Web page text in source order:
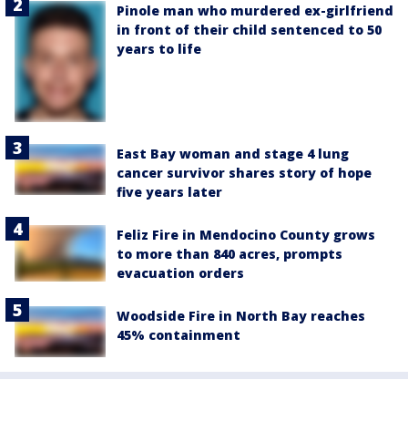
Pinole man who murdered ex-girlfriend
in front of their child sentenced to 50
years to life
East Bay woman and stage 4 lung
cancer survivor shares story of hope
five years later
Feliz Fire in Mendocino County grows
to more than 840 acres, prompts
evacuation orders
Woodside Fire in North Bay reaches
45% containment